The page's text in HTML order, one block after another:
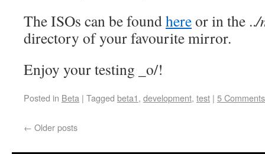
The ISOs can be foundhereor in the ../
directory of your favourite mirror.
Enjoy your testing _o/!
Posted in Beta | Tagged beta1, development, test | 5 Comments
← Older posts